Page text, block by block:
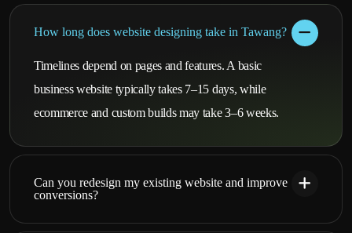
How long does website designing take in Tawang?
Timelines depend on pages and features. A basic
business website typically takes 7–15 days, while
ecommerce and custom builds may take 3–6 weeks.
Can you redesign my existing website and improve
conversions?